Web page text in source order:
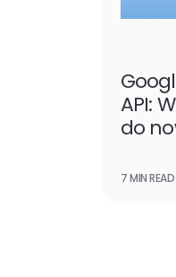
API:
do
7 MIN READ